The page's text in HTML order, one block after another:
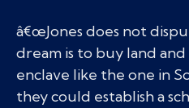
â€œJones does not
dream is to buy land and
enclave like the one in
they could establish a